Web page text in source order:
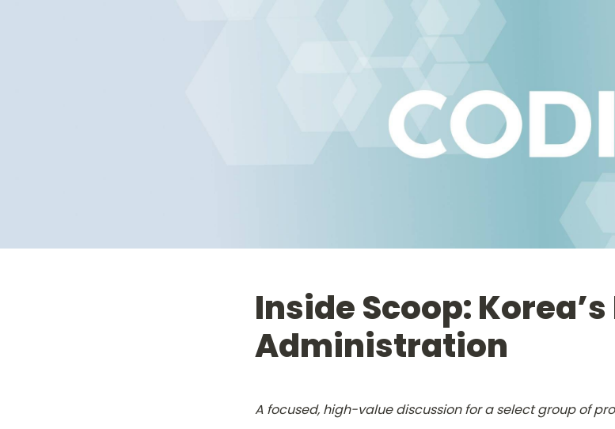
Inside Scoop: Korea’s
Administration
A focused, high-value discussion for a select group of